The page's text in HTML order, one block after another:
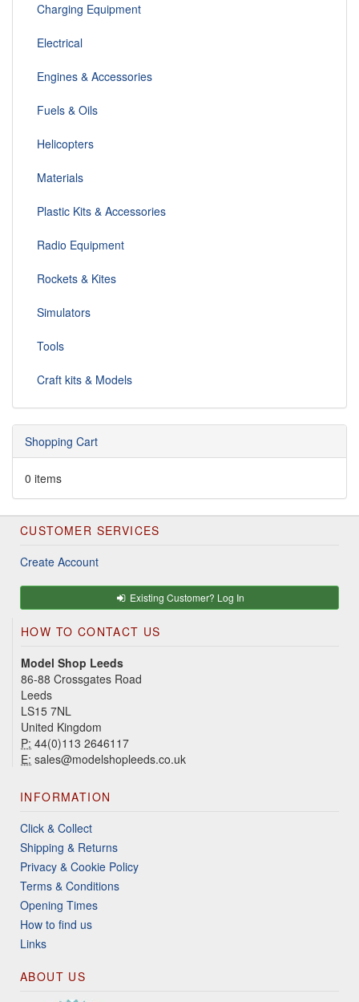
Charging Equipment
Electrical
Engines & Accessories
Fuels & Oils
Helicopters
Materials
Plastic Kits & Accessories
Radio Equipment
Rockets & Kites
Simulators
Tools
Craft kits & Models
Shopping Cart
0 items
CUSTOMER SERVICES
Create Account
Existing Customer? Log In
HOW TO CONTACT US
Model Shop Leeds
86-88 Crossgates Road
Leeds
LS15 7NL
United Kingdom
P: 44(0)113 2646117
E: sales@modelshopleeds.co.uk
INFORMATION
Click & Collect
Shipping & Returns
Privacy & Cookie Policy
Terms & Conditions
Opening Times
How to find us
Links
ABOUT US